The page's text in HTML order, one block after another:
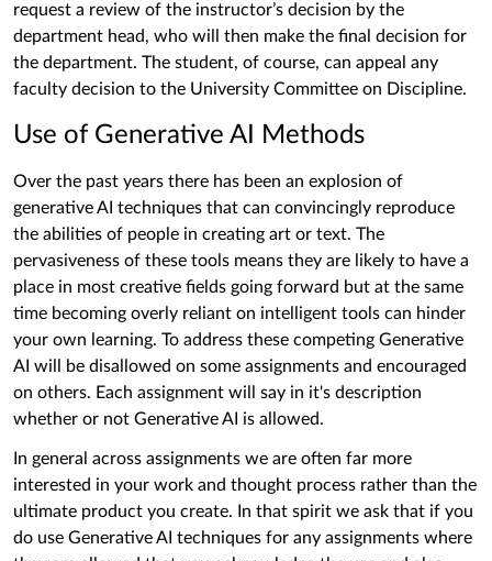
request a review of the instructor’s decision by the
department head, who will then make the final decision for
the department. The student, of course, can appeal any
faculty decision to the University Committee on Discipline.
Use of Generative AI Methods
Over the past years there has been an explosion of
generative AI techniques that can convincingly reproduce
the abilities of people in creating art or text. The
pervasiveness of these tools means they are likely to have a
place in most creative fields going forward but at the same
time becoming overly reliant on intelligent tools can hinder
your own learning. To address these competing Generative
AI will be disallowed on some assignments and encouraged
on others. Each assignment will say in it's description
whether or not Generative AI is allowed.
In general across assignments we are often far more
interested in your work and thought process rather than the
ultimate product you create. In that spirit we ask that if you
do use Generative AI techniques for any assignments where